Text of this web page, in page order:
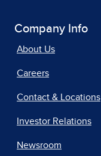
Company Info
About Us
Careers
Contact & Locations
Investor Relations
Newsroom